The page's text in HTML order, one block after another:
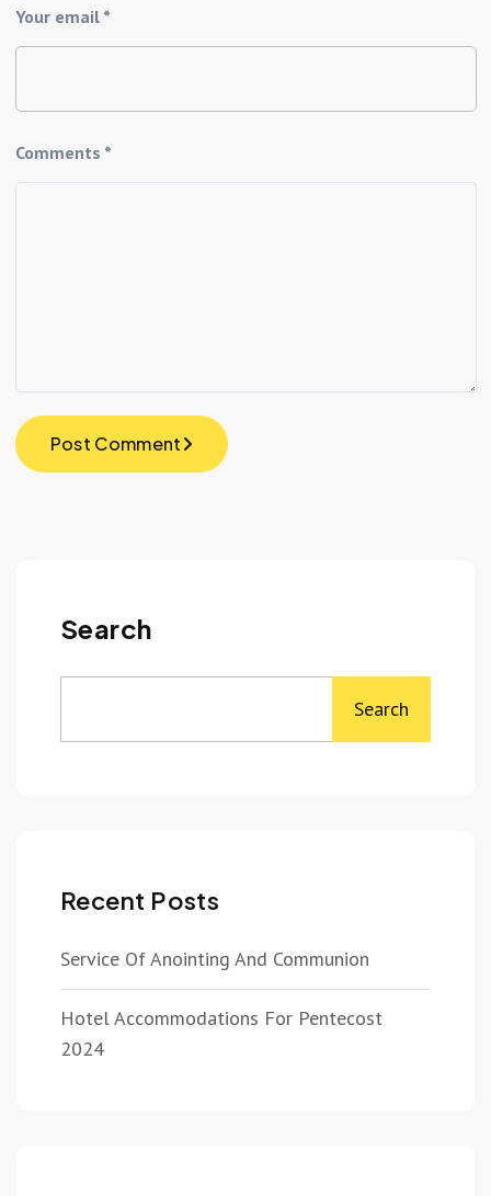
Your email *
Comments *
Post Comment
Search
Search
Recent Posts
Service Of Anointing And Communion
Hotel Accommodations For Pentecost
2024